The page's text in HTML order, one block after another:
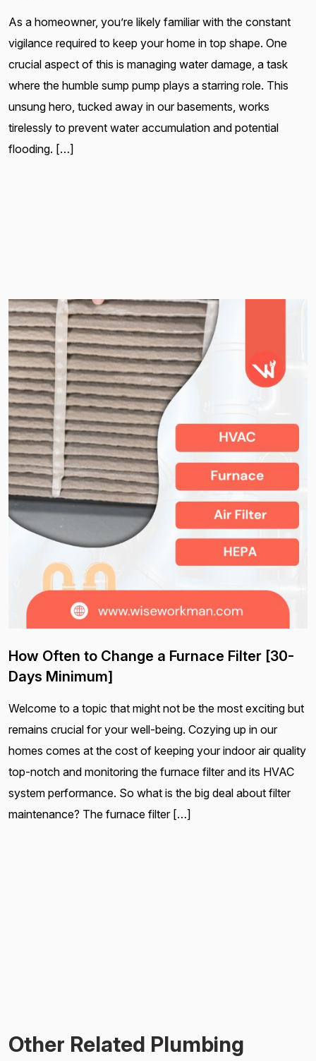
As a homeowner, you’re likely familiar with the constant
vigilance required to keep your home in top shape. One
crucial aspect of this is managing water damage, a task
where the humble sump pump plays a starring role. This
unsung hero, tucked away in our basements, works
tirelessly to prevent water accumulation and potential
flooding. […]
How Often to Change a Furnace Filter [30-
Days Minimum]
Welcome to a topic that might not be the most exciting but
remains crucial for your well-being. Cozying up in our
homes comes at the cost of keeping your indoor air quality
top-notch and monitoring the furnace filter and its HVAC
system performance. So what is the big deal about filter
maintenance? The furnace filter […]
Other Related Plumbing